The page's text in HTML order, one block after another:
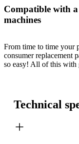
Compatible with
machines
From time to time your
consumer replacement
so easy! All of this with
Technical